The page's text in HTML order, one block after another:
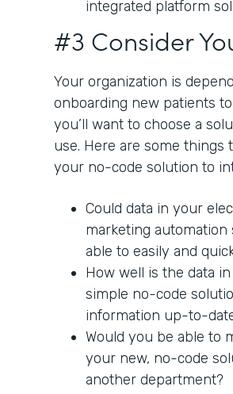
integrated platform
#3 Consider
Your organization is
onboarding new patients
you’ll want to choose a
use. Here are some things
your no-code solution to
Could data in your
marketing
able to easily and
How well is the data
simple no-code
information up-to-
Would you be able to
your new, no-code
another department?